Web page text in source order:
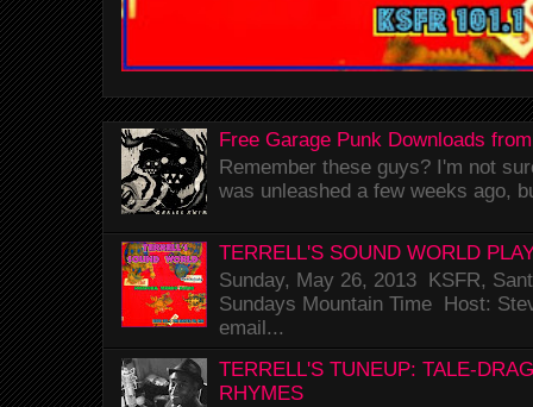
Free Garage Punk Downloads
Remember these guys? I'm not
was unleashed a few weeks ago,
TERRELL'S SOUND WORLD
Sunday, May 26, 2013 KSFR,
Sundays Mountain Time Host:
email...
TERRELL'S TUNEUP: TALE-
RHYMES